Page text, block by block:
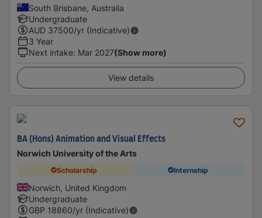
South Brisbane, Australia
Undergraduate
AUD 37500/yr (Indicative)
3 Year
Next intake: Mar 2027(Show more)
View details
BA (Hons) Animation and Visual Effects
Norwich University of the Arts
Scholarship Internship
Norwich, United Kingdom
Undergraduate
GBP 18860/yr (Indicative)